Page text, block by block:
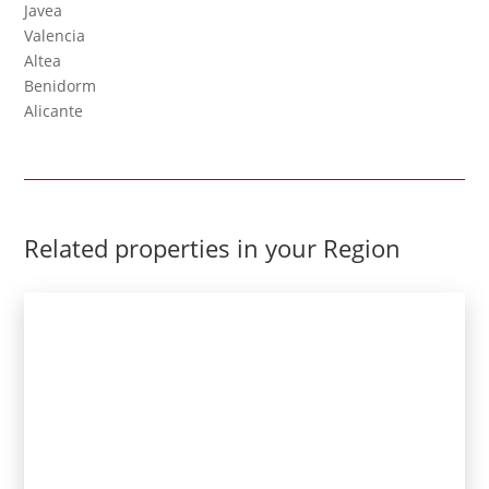
Javea
Valencia
Altea
Benidorm
Alicante
Related properties in your Region